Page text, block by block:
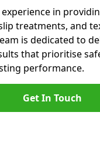
in
treatments, and
is dedicated to
that prioritise
performance.
Get In Touch